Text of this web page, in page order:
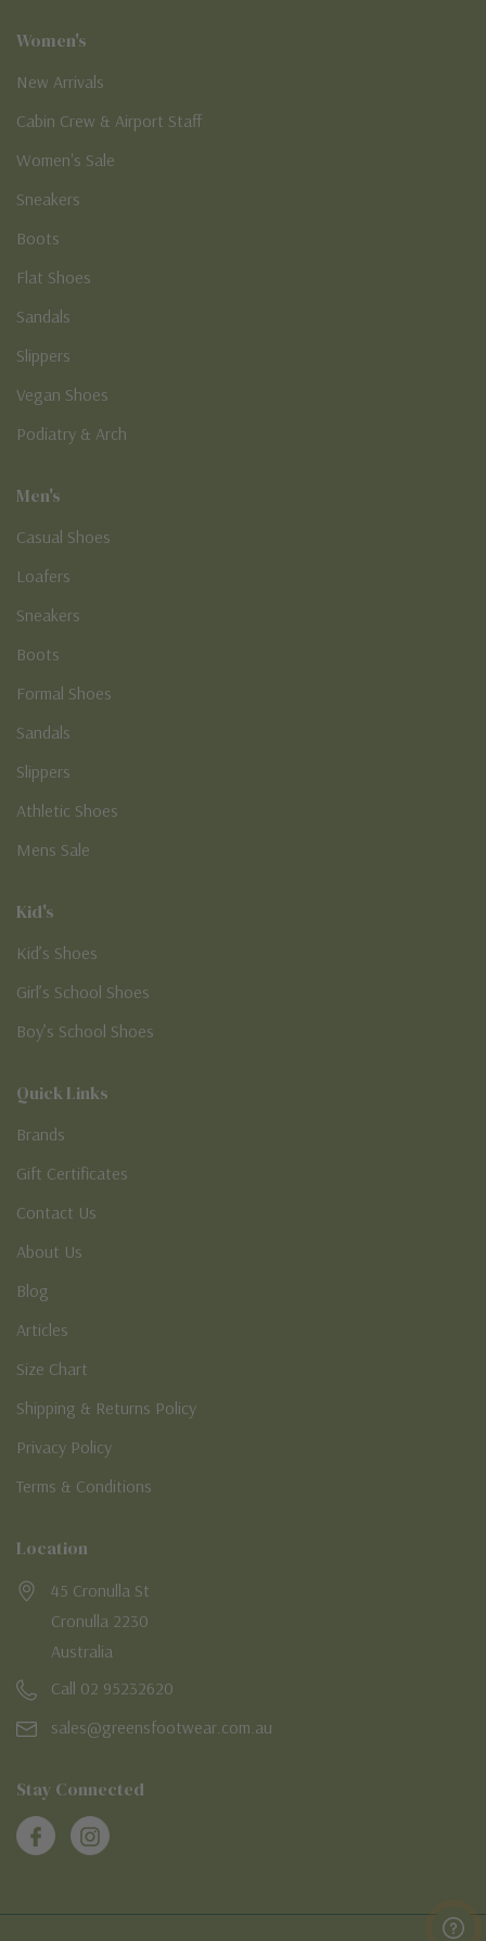
Women's
New Arrivals
Cabin Crew & Airport Staff
Women's Sale
Sneakers
Boots
Flat Shoes
Sandals
Slippers
Vegan Shoes
Podiatry & Arch
Men's
Casual Shoes
Loafers
Sneakers
Boots
Formal Shoes
Sandals
Slippers
Athletic Shoes
Mens Sale
Kid's
Kid’s Shoes
Girl’s School Shoes
Boy’s School Shoes
Quick Links
Brands
Gift Certificates
Contact Us
About Us
Blog
Articles
Size Chart
Shipping & Returns Policy
Privacy Policy
Terms & Conditions
Location
45 Cronulla St
Cronulla 2230
Australia
Call 02 95232620
sales@greensfootwear.com.au
Stay Connected